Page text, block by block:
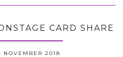
CARD SHARE
NOVEMBER 2018